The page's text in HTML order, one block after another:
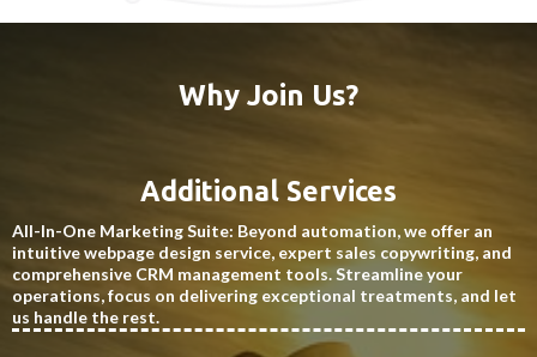
Why Join Us?
Additional Services
All-In-One Marketing Suite: Beyond automation, we offer an
intuitive webpage design service, expert sales copywriting, and
comprehensive CRM management tools. Streamline your
operations, focus on delivering exceptional treatments, and let
us handle the rest.